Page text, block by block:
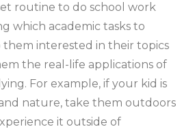
routine to do school work
which academic tasks to
them interested in their topics
the real-life applications of
For example, if your kid is
nature, take them outdoors
it outside of